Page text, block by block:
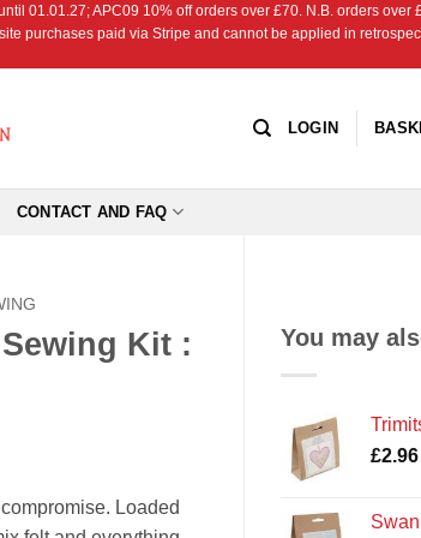
01.01.27; APC09 10% off orders over £70. N.B. orders over
purchases paid via Stripe and cannot be applied in
LOGIN
CONTACT AND FAQ
You may
Trimits
£2.96
Kit :
Loaded